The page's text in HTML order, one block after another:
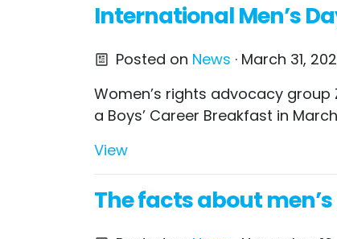
International Men’s
Posted on News · March 31,
Women’s rights advocacy
a Boys’ Career Breakfast in
View
The facts about